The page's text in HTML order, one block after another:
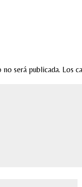
será publicada. Los